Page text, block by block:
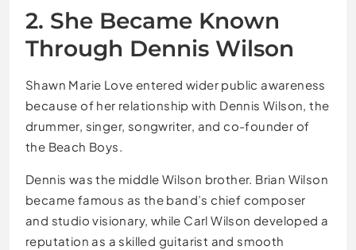
2. She Became Known
Through Dennis Wilson
Shawn Marie Love entered wider public awareness
because of her relationship with Dennis Wilson, the
drummer, singer, songwriter, and co-founder of
the Beach Boys.
Dennis was the middle Wilson brother. Brian Wilson
became famous as the band’s chief composer
and studio visionary, while Carl Wilson developed a
reputation as a skilled guitarist and smooth